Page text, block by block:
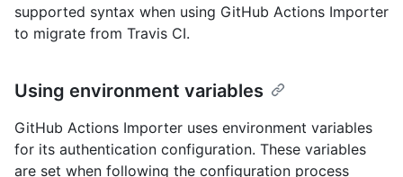
supported syntax when using GitHub Actions Importer
to migrate from Travis CI.
Using environment variables
GitHub Actions Importer uses environment variables
for its authentication configuration. These variables
are set when following the configuration process